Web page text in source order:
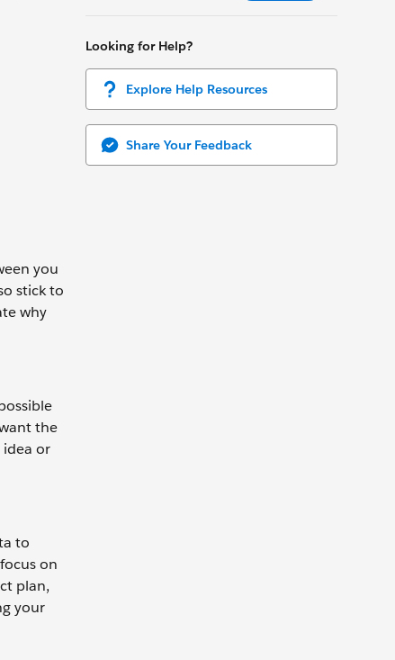
Looking for Help?
Explore Help Resources
Share Your Feedback
you
stick to
why
the
idea or
to
on
plan,
your